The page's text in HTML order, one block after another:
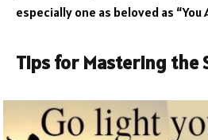
especially one as beloved as “You
Tips for Mastering the